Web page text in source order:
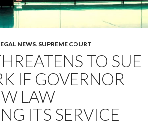
NEWS, SUPREME COURT
TO SUE
IF GOVERNOR
LAW
ITS SERVICE